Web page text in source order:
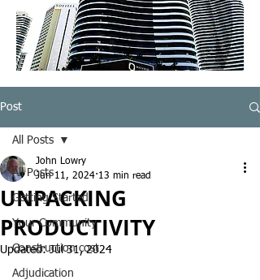
Post
All Posts
Getting Started
Your Community
Construction cost
Adjudication
All Posts
UNPACKING
PRODUCTIVITY
John Lowry
Jun 11, 2024 13 min read
Updated:Jul 31, 2024